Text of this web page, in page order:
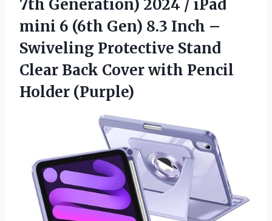
7th Generation) 2024 / iPad
mini 6 (6th Gen) 8.3 Inch –
Swiveling Protective Stand
Clear Back Cover with Pencil
Holder (Purple)